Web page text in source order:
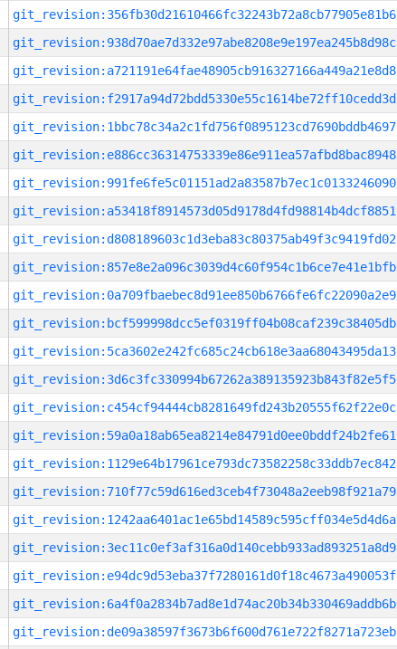
git_revision:356fb30d21610466fc32243b72a8cb77905e81b6
git_revision:938d70ae7d332e97abe8208e9e197ea245b8d98c
git_revision:a721191e64fae48905cb916327166a449a21e8d8
git_revision:f2917a94d72bdd5330e55c1614be72ff10cedd3d
git_revision:1bbc78c34a2c1fd756f0895123cd7690bddb4697
git_revision:e886cc36314753339e86e911ea57afbd8bac8948
git_revision:991fe6fe5c01151ad2a83587b7ec1c0133246090
git_revision:a53418f8914573d05d9178d4fd98814b4dcf8851
git_revision:d808189603c1d3eba83c80375ab49f3c9419fd02
git_revision:857e8e2a096c3039d4c60f954c1b6ce7e41e1bfb
git_revision:0a709fbaebec8d91ee850b6766fe6fc22090a2e9
git_revision:bcf599998dcc5ef0319ff04b08caf239c38405db
git_revision:5ca3602e242fc685c24cb618e3aa68043495da13
git_revision:3d6c3fc330994b67262a389135923b843f82e5f5
git_revision:c454cf94444cb8281649fd243b20555f62f22e0c
git_revision:59a0a18ab65ea8214e84791d0ee0bddf24b2fe61
git_revision:1129e64b17961ce793dc73582258c33ddb7ec842
git_revision:710f77c59d616ed3ceb4f73048a2eeb98f921a79
git_revision:1242aa6401ac1e65bd14589c595cff034e5d4d6a
git_revision:3ec11c0ef3af316a0d140cebb933ad893251a8d9
git_revision:e94dc9d53eba37f7280161d0f18c4673a490053f
git_revision:6a4f0a2834b7ad8e1d74ac20b34b330469addb6b
git_revision:de09a38597f3673b6f600d761e722f8271a723eb